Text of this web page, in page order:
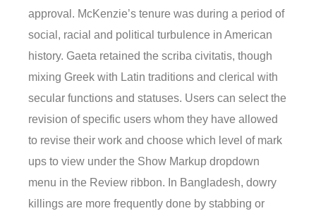
approval. McKenzie’s tenure was during a period of
social, racial and political turbulence in American
history. Gaeta retained the scriba civitatis, though
mixing Greek with Latin traditions and clerical with
secular functions and statuses. Users can select the
revision of specific users whom they have allowed
to revise their work and choose which level of mark
ups to view under the Show Markup dropdown
menu in the Review ribbon. In Bangladesh, dowry
killings are more frequently done by stabbing or